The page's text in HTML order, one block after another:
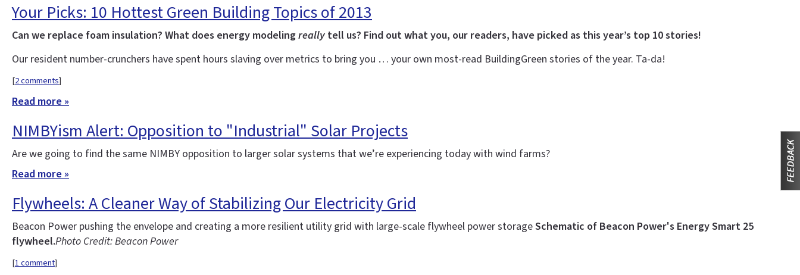
Your Picks: 10 Hottest Green Building Topics of 2013
Can we replace foam insulation? What does energy modelingreally tell us? Find out what you, our readers, have picked as this year’s top 10 stories!
Our resident number-crunchers have spent hours slaving over metrics to bring you … your own most-read BuildingGreen stories of the year. Ta-da!
[2 comments]
Read more »
NIMBYism Alert: Opposition to "Industrial" Solar Projects
Are we going to find the same NIMBY opposition to larger solar systems that we’re experiencing today with wind farms?
Read more »
Flywheels: A Cleaner Way of Stabilizing Our Electricity Grid
Beacon Power pushing the envelope and creating a more resilient utility grid with large-scale flywheel power storageSchematic of Beacon Power's Energy Smart 25
flywheel.Photo Credit: Beacon Power
[1 comment]